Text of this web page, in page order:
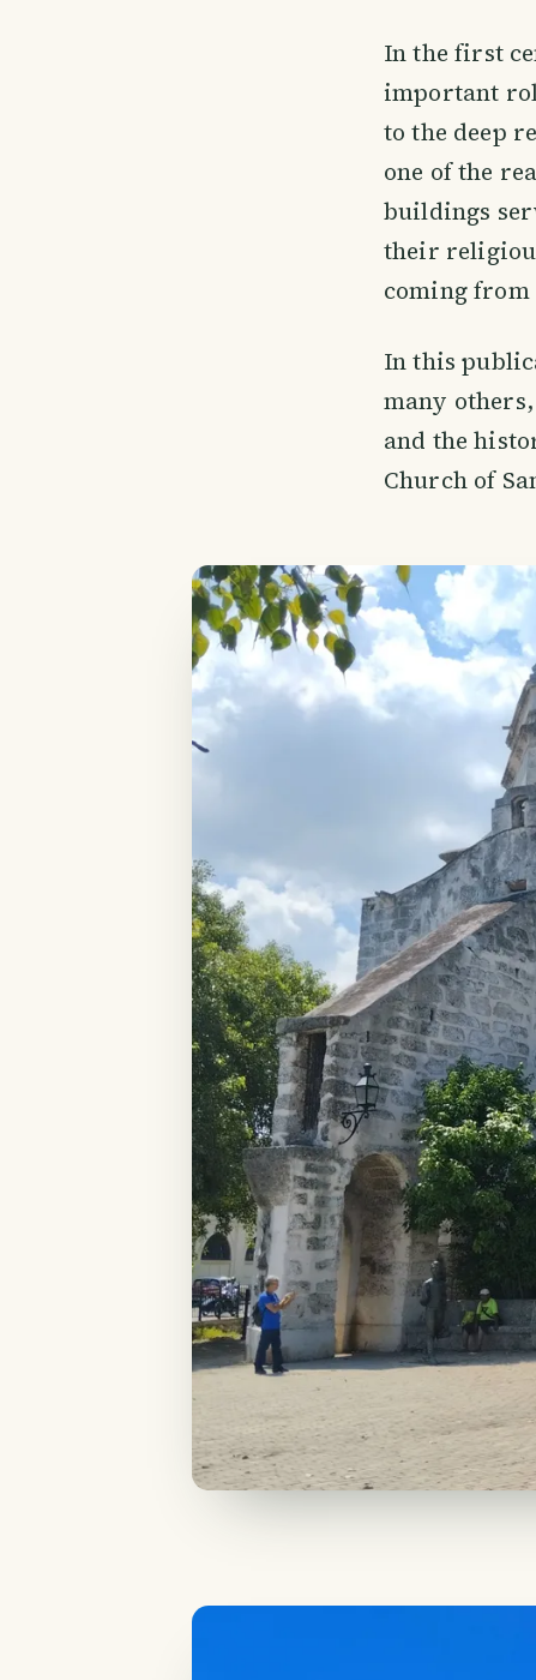
In the first
important
to the deep
one of the
buildings
their
coming
In this
many
and the
Church of